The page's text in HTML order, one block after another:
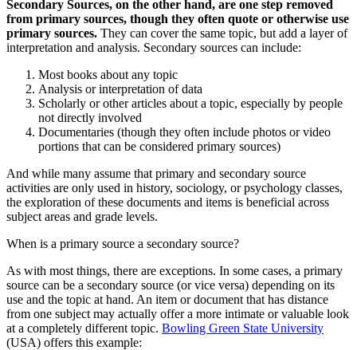
Secondary Sources, on the other hand, are one step removed
from primary sources, though they often quote or otherwise use
primary sources. They can cover the same topic, but add a layer of
interpretation and analysis. Secondary sources can include:
Most books about any topic
Analysis or interpretation of data
Scholarly or other articles about a topic, especially by people
not directly involved
Documentaries (though they often include photos or video
portions that can be considered primary sources)
And while many assume that primary and secondary source
activities are only used in history, sociology, or psychology classes,
the exploration of these documents and items is beneficial across
subject areas and grade levels.
When is a primary source a secondary source?
As with most things, there are exceptions. In some cases, a primary
source can be a secondary source (or vice versa) depending on its
use and the topic at hand. An item or document that has distance
from one subject may actually offer a more intimate or valuable look
at a completely different topic. Bowling Green State University
(USA) offers this example: